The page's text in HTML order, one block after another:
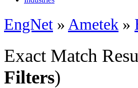
EngNet »Ametek »
Exact Match
Filters)